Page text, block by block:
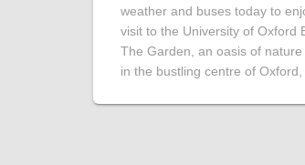
weather and buses today to
visit to the University of Oxford
The Garden, an oasis of
in the bustling centre of Oxford,